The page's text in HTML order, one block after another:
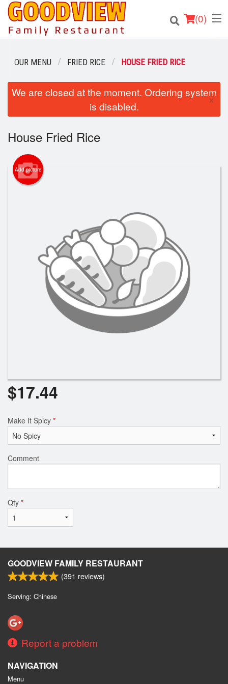
(0)
Order Online
About
Login
Registration
Search
OUR MENU FRIED RICE HOUSE FRIED RICE
We are closed at the moment. Ordering system
is disabled.
×
House Fried Rice
Add picture
$17.44
Make It Spicy *
Comment
Qty *
GOODVIEW FAMILY RESTAURANT
(391 reviews)
Serving: Chinese
Report a problem
NAVIGATION
Menu